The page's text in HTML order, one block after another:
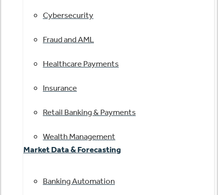
Cybersecurity
Fraud and AML
Healthcare Payments
Insurance
Retail Banking & Payments
Wealth Management
Market Data & Forecasting
Banking Automation